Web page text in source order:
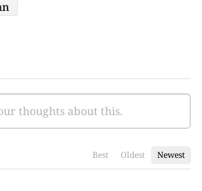
Best Oldest Newest